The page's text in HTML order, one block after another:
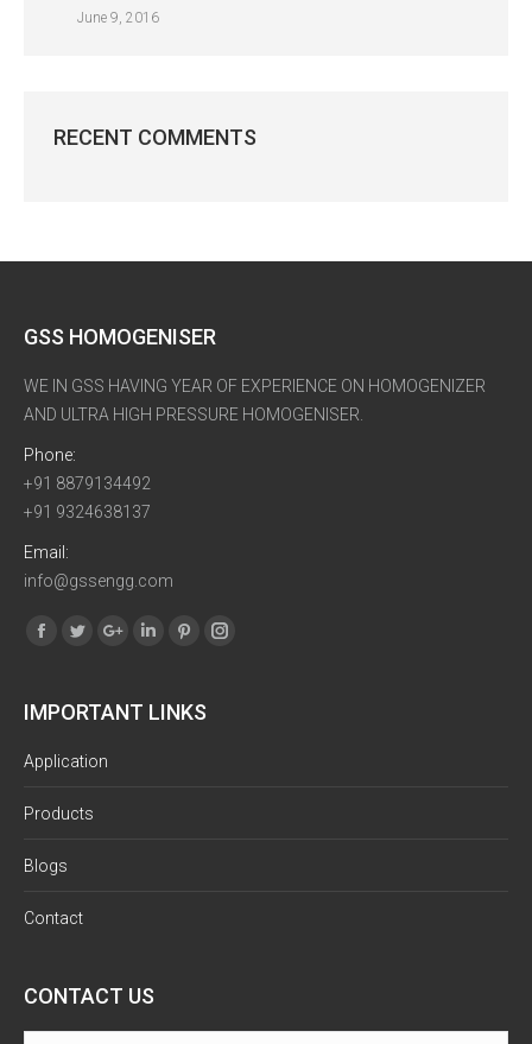
June 9, 2016
RECENT COMMENTS
GSS HOMOGENISER
WE IN GSS HAVING YEAR OF EXPERIENCE ON HOMOGENIZER
AND ULTRA HIGH PRESSURE HOMOGENISER.
Phone:
+91 8879134492
+91 9324638137
Email:
info@gssengg.com
Find us on:
Facebook
Twitter LinkedinPinterestInstagram
IMPORTANT LINKS
Application
Products
Blogs
Contact
CONTACT US